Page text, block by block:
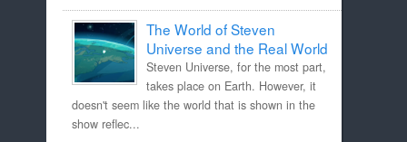
The World of Steven
Universe and the Real World
Steven Universe, for the most part,
takes place on Earth. However, it
doesn't seem like the world that is shown in the
show reflec...